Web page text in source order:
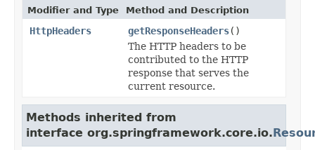
Modifier and Type Method and Description
HttpHeaders getResponseHeaders()
The HTTP headers to be
contributed to the HTTP
response that serves the
current resource.
Methods inherited from
interface org.springframework.core.io.